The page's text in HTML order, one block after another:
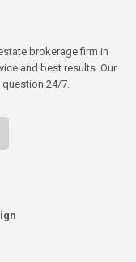
brokerage firm in
and best results. Our
24/7.